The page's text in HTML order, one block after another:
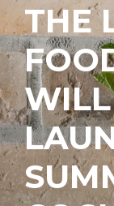
THE